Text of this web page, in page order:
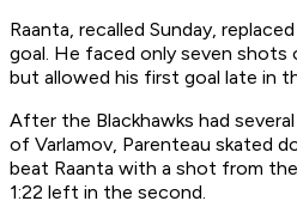
Raanta, recalled Sunday,
goal. He faced only seven
but allowed his first goal late in
After the Blackhawks had
of Varlamov, Parenteau skated
beat Raanta with a shot from
1:22 left in the second.